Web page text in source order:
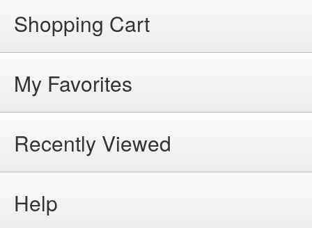
Shopping Cart
My Favorites
Recently Viewed
Help